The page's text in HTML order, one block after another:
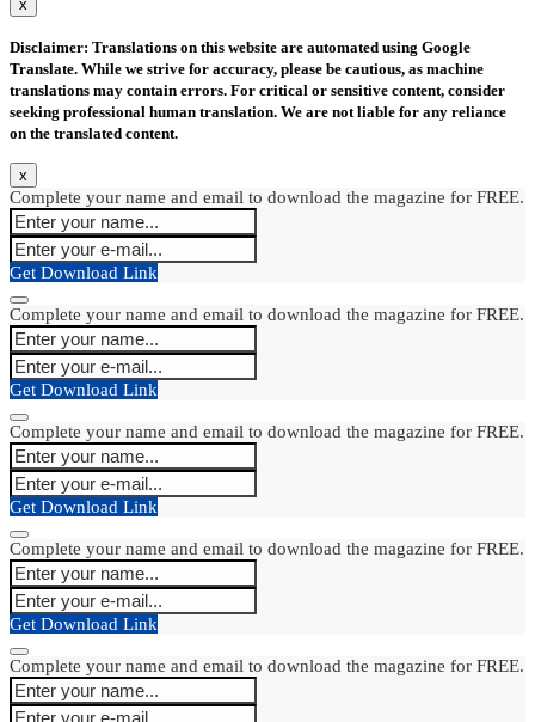
x
Disclaimer: Translations on this website are automated using Google
Translate. While we strive for accuracy, please be cautious, as machine
translations may contain errors. For critical or sensitive content, consider
seeking professional human translation. We are not liable for any reliance
on the translated content.
x
Complete your name and email to download the magazine for FREE.
Get Download Link
Complete your name and email to download the magazine for FREE.
Get Download Link
Complete your name and email to download the magazine for FREE.
Get Download Link
Complete your name and email to download the magazine for FREE.
Get Download Link
Complete your name and email to download the magazine for FREE.